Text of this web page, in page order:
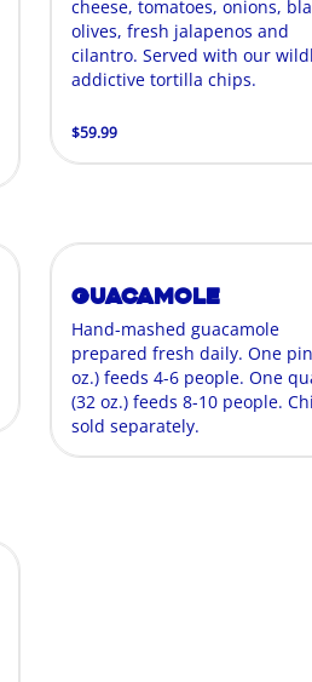
cheese, tomatoes, onions,
olives, fresh jalapenos and
cilantro. Served with our
addictive tortilla chips.
$59.99
Guacamole
Hand-mashed guacamole
prepared fresh daily. One
oz.) feeds 4-6 people. One
(32 oz.) feeds 8-10 people.
sold separately.